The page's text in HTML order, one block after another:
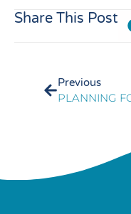
Share This Post
Previous